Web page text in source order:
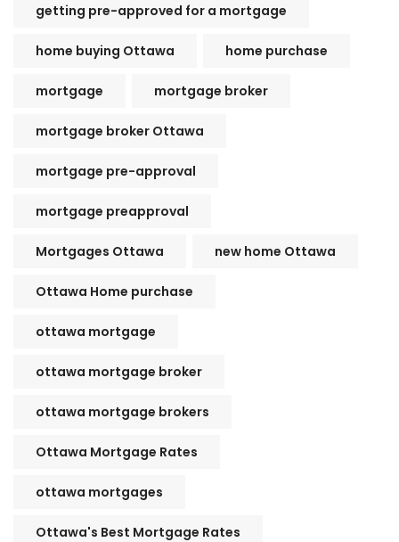
getting pre-approved for a mortgage
home buying Ottawa home purchase
mortgage mortgage broker
mortgage broker Ottawa
mortgage pre-approval
mortgage preapproval
Mortgages Ottawa new home Ottawa
Ottawa Home purchase
ottawa mortgage
ottawa mortgage broker
ottawa mortgage brokers
Ottawa Mortgage Rates
ottawa mortgages
Ottawa's Best Mortgage Rates